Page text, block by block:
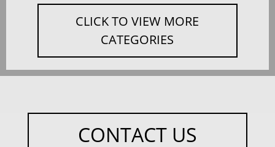
CLICK TO VIEW MORE
CATEGORIES
CONTACT US